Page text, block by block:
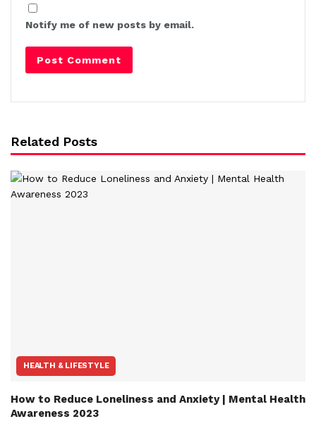
Notify me of new posts by email.
Related Posts
HEALTH & LIFESTYLE
How to Reduce Loneliness and Anxiety | Mental Health
Awareness 2023